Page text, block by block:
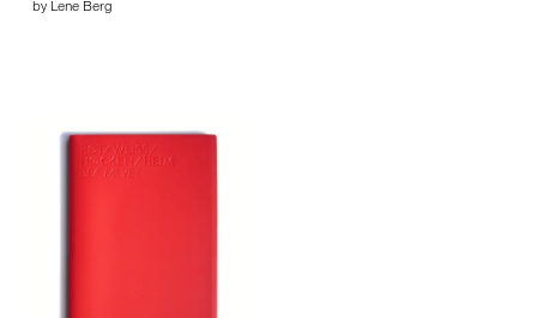
by Lene Berg